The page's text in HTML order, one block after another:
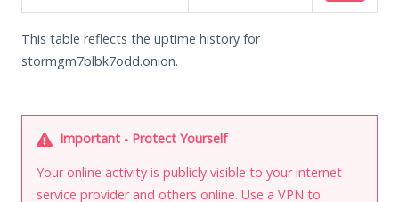
This table reflects the uptime history for
stormgm7blbk7odd.onion.
Important - Protect Yourself
Your online activity is publicly visible to your internet
service provider and others online. Use a VPN to